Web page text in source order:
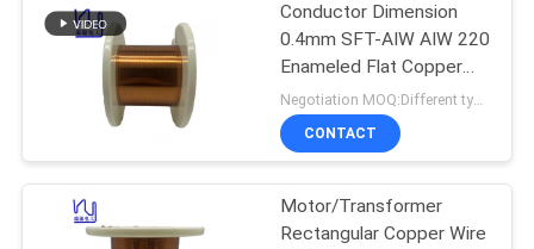
Copper Litz Wire
Conductor Dimension
0.4mm SFT-AIW AIW 220
Enameled Flat Copper
Wire For Automotive
Negotiation MOQ:Different types with differet MOQ
CONTACT
Motor/Transformer
Rectangular Copper Wire